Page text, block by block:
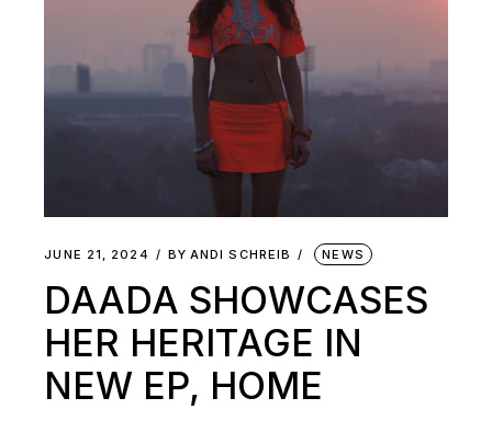
JUNE 21, 2024 BY ANDI SCHREIB NEWS
DAADA SHOWCASES
HER HERITAGE IN
NEW EP, HOME